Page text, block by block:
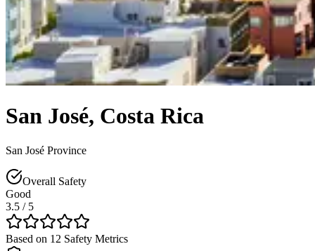
San José, Costa Rica
San José Province
Overall Safety
Good
3.5 / 5
Based on 12 Safety Metrics